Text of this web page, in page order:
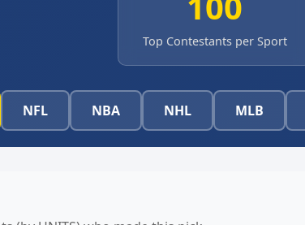
Top Contestants per Sport
NFL NBA NHL MLB